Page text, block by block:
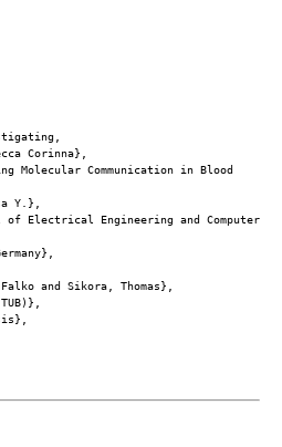
Corinna},
Communication in Blood
Y.},
Engineering and Computer
and Sikora, Thomas},